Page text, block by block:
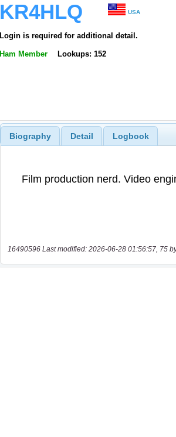
KR4HLQ USA
Login is required for additional detail.
Ham Member Lookups: 152
Biography Detail Logbook
16490596 Last modified: 2026-06-28 01:56:57, 75